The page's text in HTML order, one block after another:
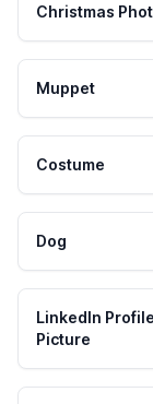
Christmas
Muppet
Costume
Dog
LinkedIn Profile
Picture